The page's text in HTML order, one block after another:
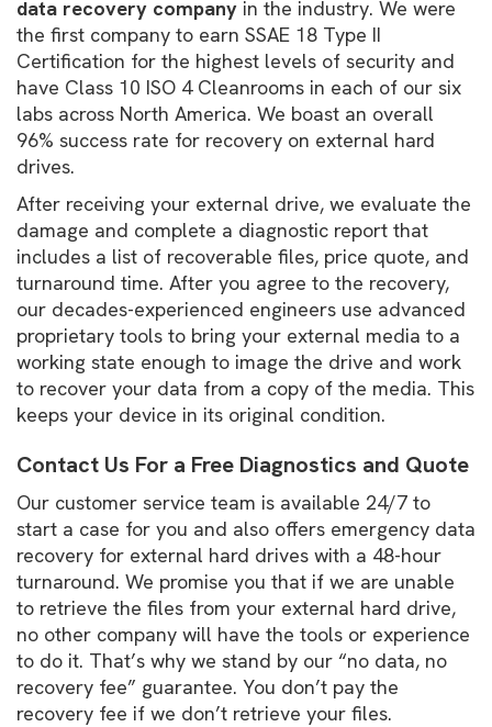
data recovery company in the industry. We were
the first company to earn SSAE 18 Type II
Certification for the highest levels of security and
have Class 10 ISO 4 Cleanrooms in each of our six
labs across North America. We boast an overall
96% success rate for recovery on external hard
drives.
After receiving your external drive, we evaluate the
damage and complete a diagnostic report that
includes a list of recoverable files, price quote, and
turnaround time. After you agree to the recovery,
our decades-experienced engineers use advanced
proprietary tools to bring your external media to a
working state enough to image the drive and work
to recover your data from a copy of the media. This
keeps your device in its original condition.
Contact Us For a Free Diagnostics and Quote
Our customer service team is available 24/7 to
start a case for you and also offers emergency data
recovery for external hard drives with a 48-hour
turnaround. We promise you that if we are unable
to retrieve the files from your external hard drive,
no other company will have the tools or experience
to do it. That’s why we stand by our “no data, no
recovery fee” guarantee. You don’t pay the
recovery fee if we don’t retrieve your files.